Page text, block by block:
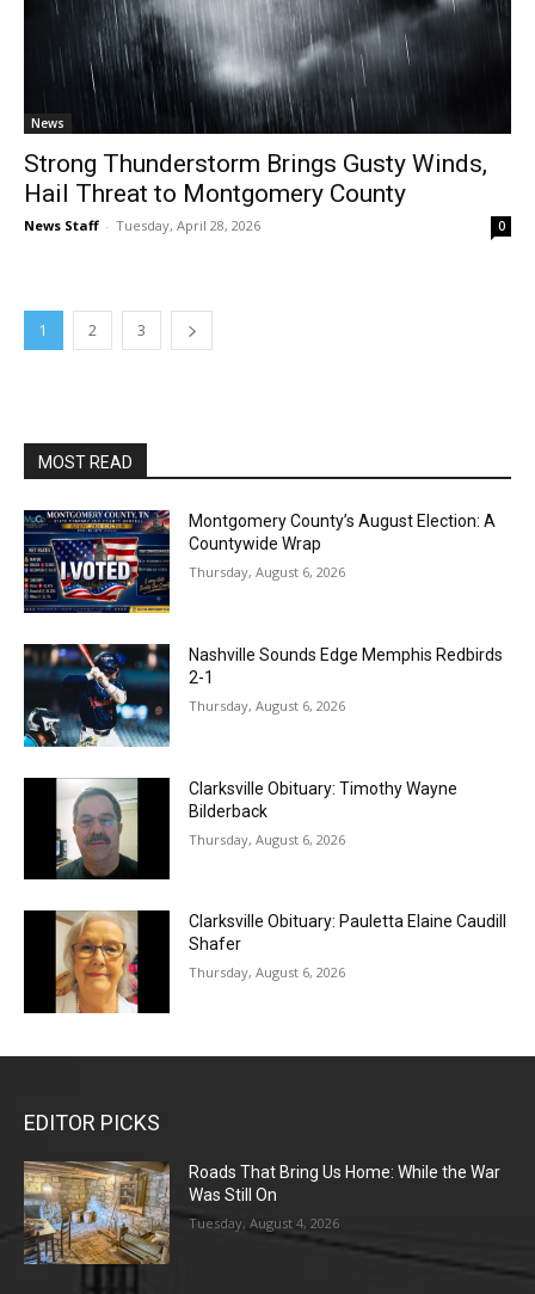
News
Strong Thunderstorm Brings Gusty Winds,
Hail Threat to Montgomery County
News Staff - Tuesday, April 28, 2026 0
1 2 3
MOST READ
Montgomery County’s August Election: A
Countywide Wrap
Thursday, August 6, 2026
Nashville Sounds Edge Memphis Redbirds
2-1
Thursday, August 6, 2026
Clarksville Obituary: Timothy Wayne
Bilderback
Thursday, August 6, 2026
Clarksville Obituary: Pauletta Elaine Caudill
Shafer
Thursday, August 6, 2026
EDITOR PICKS
Roads That Bring Us Home: While the War
Was Still On
Tuesday, August 4, 2026